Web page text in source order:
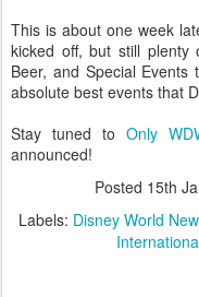
This is about one week
kicked off, but still
Beer, and Special
absolute best events that
Stay tuned to Only
announced!
Posted 15th
Labels: Disney World